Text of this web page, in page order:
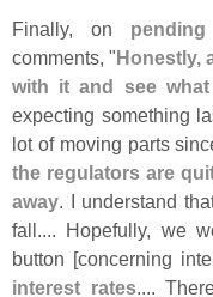
Finally, on
comments, "Honestly,
with it and see
expecting something
lot of moving parts
the regulators are
away. I understand
fall.... Hopefully, we
button [concerning
interest rates....